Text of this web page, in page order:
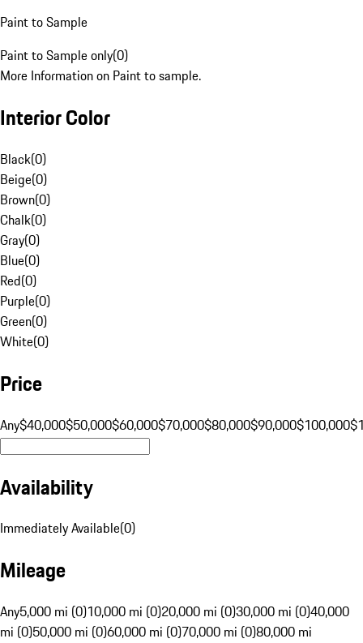
Paint to Sample
Paint to Sample only(0)
More Information on Paint to sample.
Interior Color
Black(0)
Beige(0)
Brown(0)
Chalk(0)
Gray(0)
Blue(0)
Red(0)
Purple(0)
Green(0)
White(0)
Price
Any$40,000$50,000$60,000$70,000$80,000$90,000$100,000
Availability
Immediately Available(0)
Mileage
Any5,000 mi (0)10,000 mi (0)20,000 mi (0)30,000 mi (0)40,000
mi (0)50,000 mi (0)60,000 mi (0)70,000 mi (0)80,000 mi